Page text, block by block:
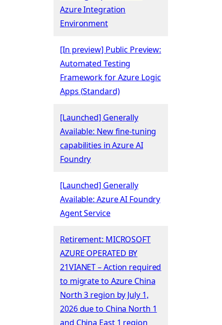
Azure Integration
Environment
[In preview] Public Preview:
Automated Testing
Framework for Azure Logic
Apps (Standard)
[Launched] Generally
Available: New fine-tuning
capabilities in Azure AI
Foundry
[Launched] Generally
Available: Azure AI Foundry
Agent Service
Retirement: MICROSOFT
AZURE OPERATED BY
21VIANET – Action required
to migrate to Azure China
North 3 region by July 1,
2026 due to China North 1
and China East 1 region